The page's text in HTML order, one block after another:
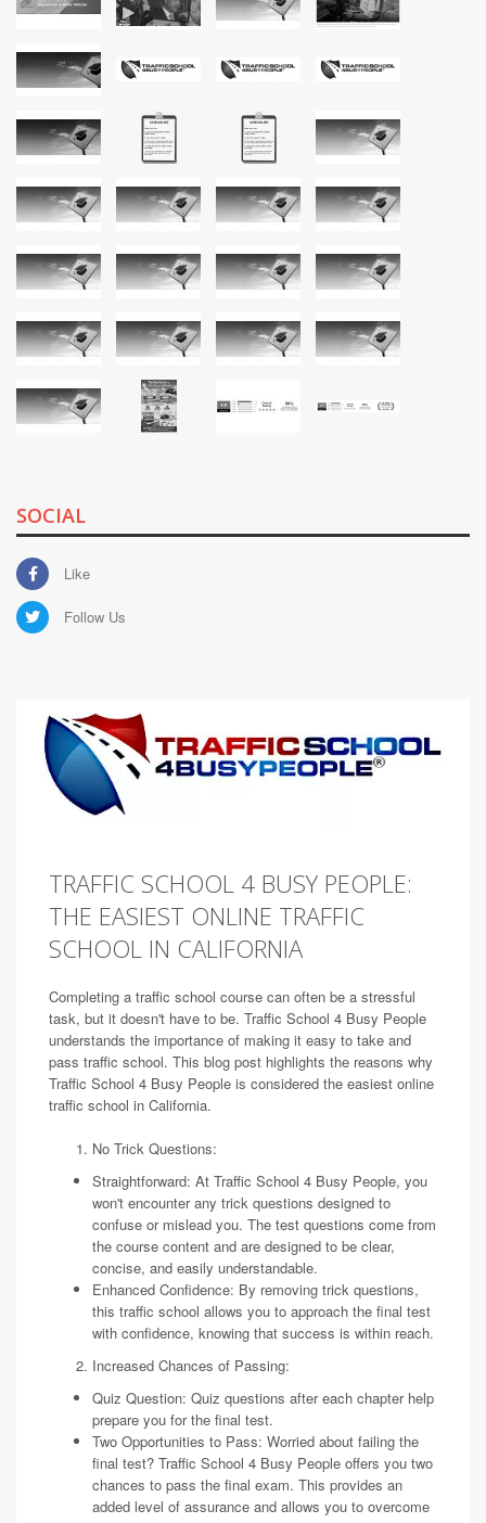
SOCIAL
Like
Follow Us
TRAFFIC SCHOOL 4 BUSY PEOPLE:
THE EASIEST ONLINE TRAFFIC
SCHOOL IN CALIFORNIA
Completing a traffic school course can often be a stressful
task, but it doesn't have to be. Traffic School 4 Busy People
understands the importance of making it easy to take and
pass traffic school. This blog post highlights the reasons why
Traffic School 4 Busy People is considered the easiest online
traffic school in California.
No Trick Questions:
Straightforward: At Traffic School 4 Busy People, you
won't encounter any trick questions designed to
confuse or mislead you. The test questions come from
the course content and are designed to be clear,
concise, and easily understandable.
Enhanced Confidence: By removing trick questions,
this traffic school allows you to approach the final test
with confidence, knowing that success is within reach.
Increased Chances of Passing:
Quiz Question: Quiz questions after each chapter help
prepare you for the final test.
Two Opportunities to Pass: Worried about failing the
final test? Traffic School 4 Busy People offers you two
chances to pass the final exam. This provides an
added level of assurance and allows you to overcome